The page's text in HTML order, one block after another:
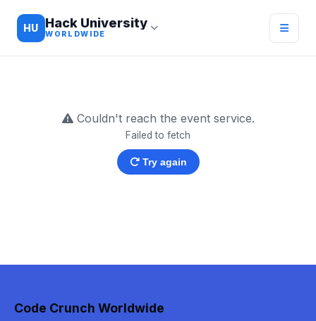
HU Hack University
WORLDWIDE
Couldn't reach the event service.
Failed to fetch
Try again
Code Crunch Worldwide